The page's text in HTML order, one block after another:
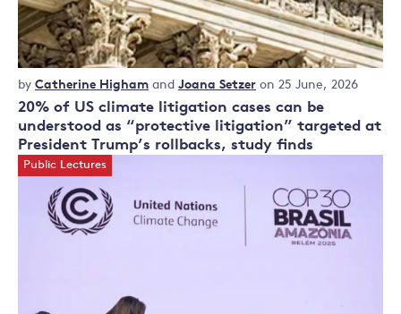
20% of US climate litigation cases can be
understood as “protective litigation” targeted at
President Trump’s rollbacks, study finds
Press
release
by Catherine Higham and Joana Setzer on 25 June, 2026
Public Lectures